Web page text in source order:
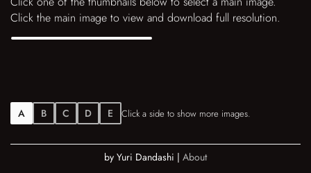
Click the main image to view and download full resolution.
A B C D E Click a side to show more images.
by Yuri Dandashi | About